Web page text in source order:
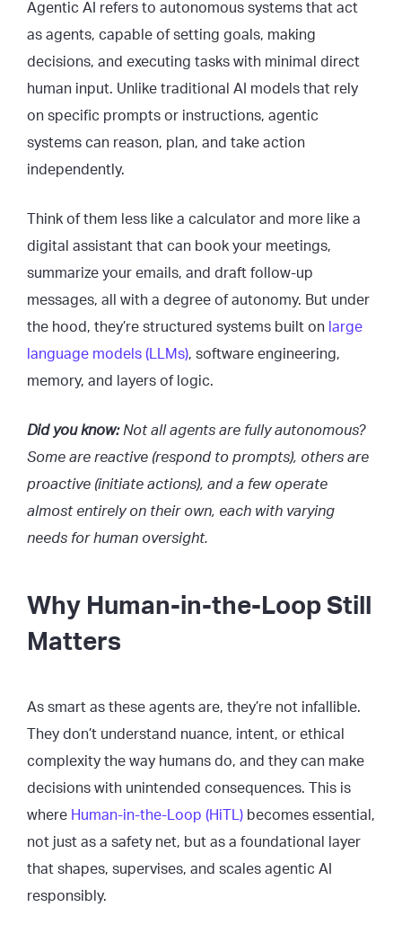
Agentic AI refers to autonomous systems that act
as agents, capable of setting goals, making
decisions, and executing tasks with minimal direct
human input. Unlike traditional AI models that rely
on specific prompts or instructions, agentic
systems can reason, plan, and take action
independently.
Think of them less like a calculator and more like a
digital assistant that can book your meetings,
summarize your emails, and draft follow-up
messages, all with a degree of autonomy. But under
the hood, they’re structured systems built on large
language models (LLMs), software engineering,
memory, and layers of logic.
Did you know: Not all agents are fully autonomous?
Some are reactive (respond to prompts), others are
proactive (initiate actions), and a few operate
almost entirely on their own, each with varying
needs for human oversight.
Why Human-in-the-Loop Still
Matters
As smart as these agents are, they’re not infallible.
They don’t understand nuance, intent, or ethical
complexity the way humans do, and they can make
decisions with unintended consequences. This is
where Human-in-the-Loop (HiTL) becomes essential,
not just as a safety net, but as a foundational layer
that shapes, supervises, and scales agentic AI
responsibly.